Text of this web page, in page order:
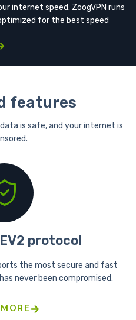
internet speed. ZoogVPN runs
for the best speed
features
is safe, and your internet is
protocol
the most secure and fast
never been compromised.